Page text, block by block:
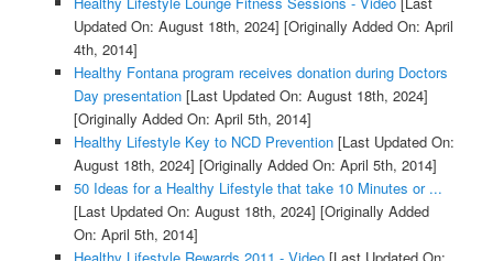
Updated On: August 18th, 2024] [Originally Added On: April
4th, 2014]
Healthy Fontana program receives donation during Doctors
Day presentation[Last Updated On: August 18th, 2024]
[Originally Added On: April 5th, 2014]
Healthy Lifestyle Key to NCD Prevention[Last Updated On:
August 18th, 2024] [Originally Added On: April 5th, 2014]
50 Ideas for a Healthy Lifestyle that take 10 Minutes or ...
[Last Updated On: August 18th, 2024] [Originally Added
On: April 5th, 2014]